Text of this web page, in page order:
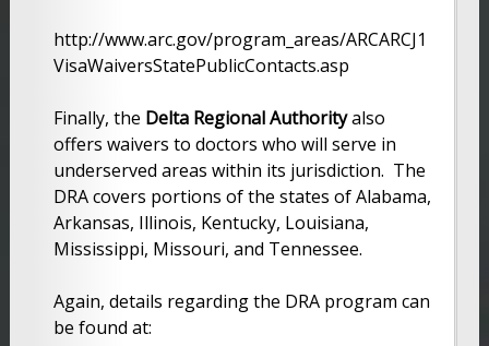
http://www.arc.gov/program_areas/ARCARCJ1
VisaWaiversStatePublicContacts.asp
Finally, the Delta Regional Authorityalso
offers waivers to doctors who will serve in
underserved areas within its jurisdiction. The
DRA covers portions of the states of Alabama,
Arkansas, Illinois, Kentucky, Louisiana,
Mississippi, Missouri, and Tennessee.
Again, details regarding the DRA program can
be found at: